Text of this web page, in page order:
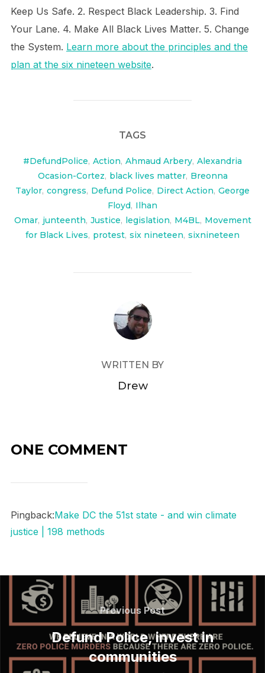
Keep Us Safe. 2. Respect Black Leadership. 3. Find
Your Lane. 4. Make All Black Lives Matter. 5. Change
the System. Learn more about the principles and the
plan at the six nineteen website.
TAGS
#DefundPolice, Action, Ahmaud Arbery, Alexandria
Ocasion-Cortez, black lives matter, Breonna
Taylor, congress, Defund Police, Direct Action, George
Floyd, Ilhan
Omar, junteenth, Justice, legislation, M4BL, Movement
for Black Lives, protest, six nineteen, sixnineteen
POST AUTHOR
WRITTEN BY
Drew
ONE COMMENT
Pingback:Make DC the 51st state - and win climate
justice | 198 methods
Post
navigation
Previous
Post
Previous Post
Defund Police, invest in
communities